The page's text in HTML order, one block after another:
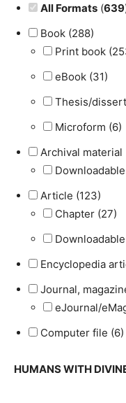
All Formats (639
Book (288)
Print book
eBook (31)
Thesis/
Microform (6)
Archival material
Article (123)
Chapter (27)
Encyclopedia
Journal,
eJournal/
Computer file (6)
HUMANS WITH